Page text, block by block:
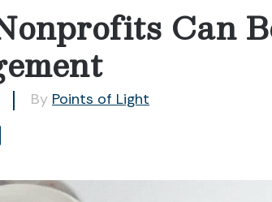
Can
By Points of Light